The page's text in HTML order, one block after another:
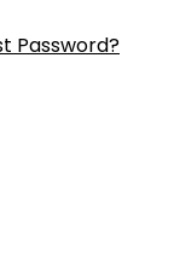
Password?